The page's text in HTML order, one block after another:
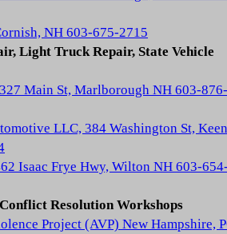
NH 603-675-2715
Light Truck Repair, State Vehicle
Main St, Marlborough NH 603-876-
LLC, 384 Washington St,
Isaac Frye Hwy, Wilton NH 603-
Resolution Workshops
Project (AVP) New Hampshire,